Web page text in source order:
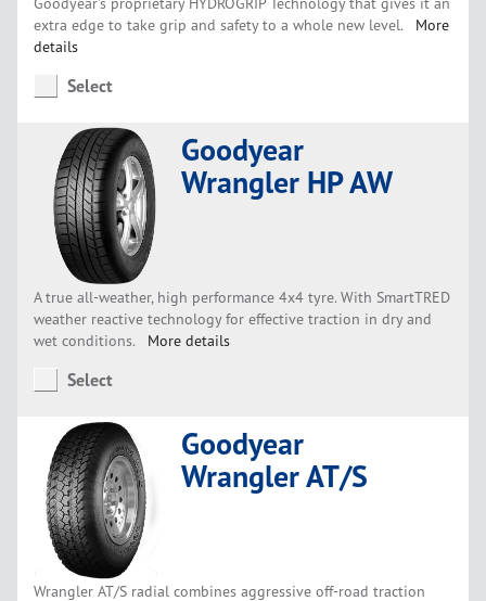
extra edge to take grip and safety to a whole new level. More
details
Select
Goodyear
Wrangler HP AW
A true all-weather, high performance 4x4 tyre. With SmartTRED
weather reactive technology for effective traction in dry and
wet conditions. More details
Select
Goodyear
Wrangler AT/S
Wrangler AT/S radial combines aggressive off-road traction